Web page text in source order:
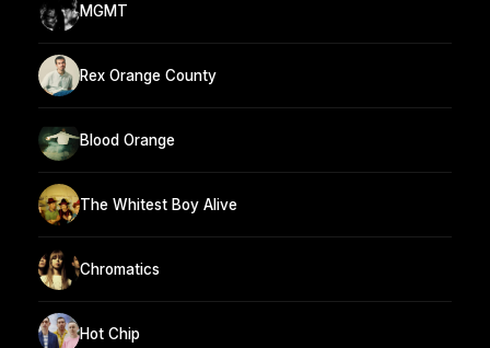
MGMT
Rex Orange County
Blood Orange
The Whitest Boy Alive
Chromatics
Hot Chip